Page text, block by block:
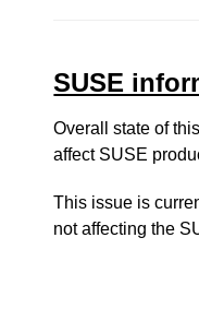
SUSE
Overall state of
affect SUSE
This issue is
not affecting the